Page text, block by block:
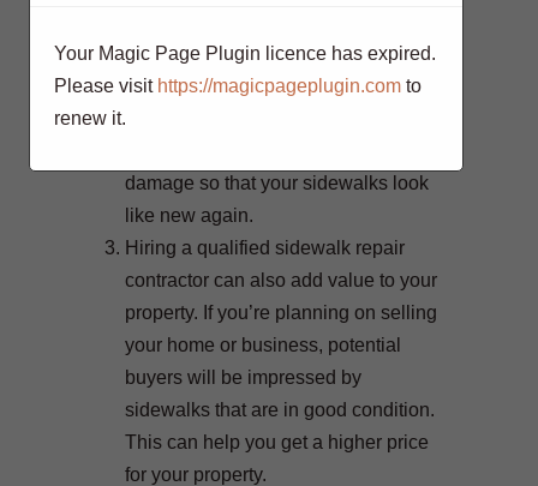
appeal. Sidewalks that are in
disrepair can make your property look
damage so that your sidewalks look
like new again.
Hiring a qualified sidewalk repair
contractor can also add value to your
property. If you’re planning on selling
your home or business, potential
buyers will be impressed by
sidewalks that are in good condition.
This can help you get a higher price
for your property.
Your Magic Page Plugin licence has expired.
Please visit https://magicpageplugin.com to
renew it.